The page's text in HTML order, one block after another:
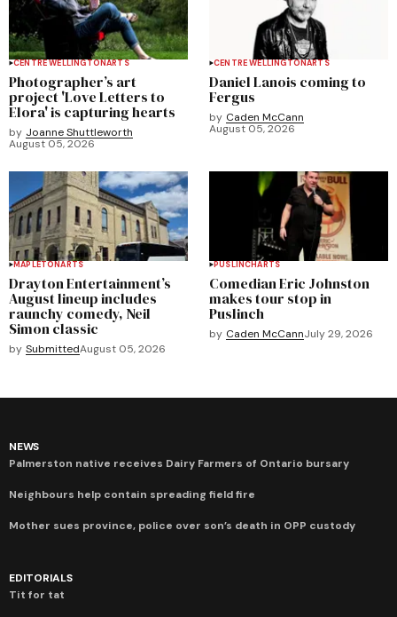
CENTRE WELLINGTONARTS
Photographer’s art
project 'Love Letters to
Elora' is capturing hearts
by Joanne Shuttleworth
August 05, 2026
CENTRE WELLINGTONARTS
Daniel Lanois coming to
Fergus
by Caden McCann
August 05, 2026
MAPLETONARTS
Drayton Entertainment’s
August lineup includes
raunchy comedy, Neil
Simon classic
by SubmittedAugust 05, 2026
PUSLINCHARTS
Comedian Eric Johnston
makes tour stop in
Puslinch
by Caden McCannJuly 29, 2026
NEWS
Palmerston native receives Dairy Farmers of Ontario bursary
Neighbours help contain spreading field fire
Mother sues province, police over son’s death in OPP custody
EDITORIALS
Tit for tat